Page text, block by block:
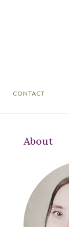
CONTACT
About